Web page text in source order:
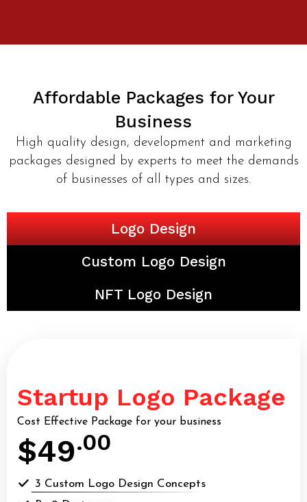
Affordable Packages for Your
Business
High quality design, development and marketing
packages designed by experts to meet the demands
of businesses of all types and sizes.
Logo Design
Custom Logo Design
NFT Logo Design
Startup Logo Package
Cost Effective Package for your business
$49.00
3 Custom Logo Design Concepts